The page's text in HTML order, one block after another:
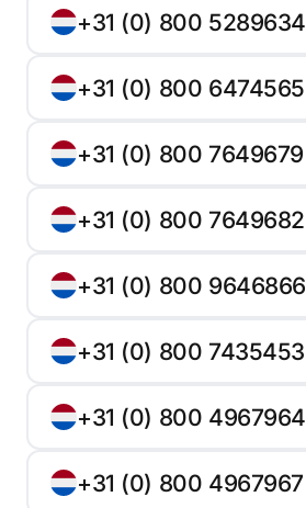
+31 (0) 800 5289634
+31 (0) 800 6474565
+31 (0) 800 7649679
+31 (0) 800 7649682
+31 (0) 800 9646866
+31 (0) 800 7435453
+31 (0) 800 4967964
+31 (0) 800 4967967